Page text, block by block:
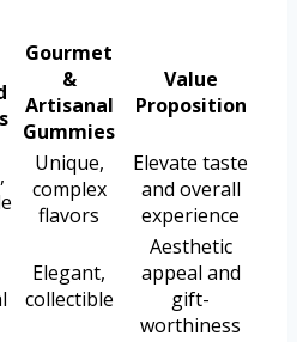
Gourmet
&
Artisanal
Gummies
Value
Proposition
Unique,
complex
flavors
Elevate taste
and overall
experience
Elegant,
collectible
Aesthetic
appeal and
gift-
worthiness